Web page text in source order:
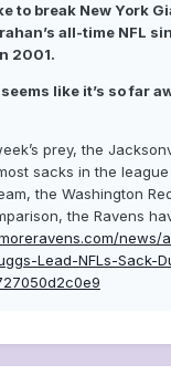
to break New York
all-time NFL
2001.
like it’s so far
prey, the
sacks in the
the Washington
the Ravens
news/
Lead-NFLs-Sack-